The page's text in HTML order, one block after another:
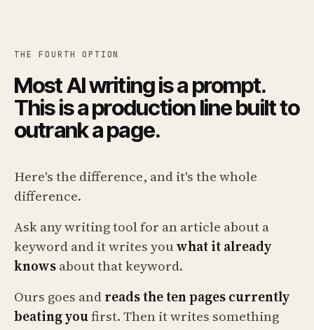
THE FOURTH OPTION
Most AI writing is a prompt.
This is a production line built to
outrank a page.
Here's the difference, and it's the whole
difference.
Ask any writing tool for an article about a
keyword and it writes youwhat it already
knowsabout that keyword.
Ours goes andreads the ten pages currently
beating youfirst. Then it writes something